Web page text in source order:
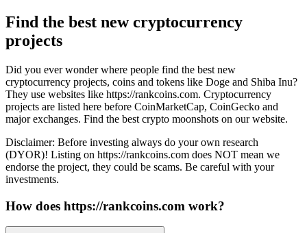
Find the best new cryptocurrency
projects
Did you ever wonder where people find the best new
cryptocurrency projects, coins and tokens like Doge and Shiba Inu?
They use websites like https://rankcoins.com. Cryptocurrency
projects are listed here before CoinMarketCap, CoinGecko and
major exchanges. Find the best crypto moonshots on our website.
Disclaimer: Before investing always do your own research
(DYOR)! Listing on https://rankcoins.com does NOT mean we
endorse the project, they could be scams. Be careful with your
investments.
How does https://rankcoins.com work?